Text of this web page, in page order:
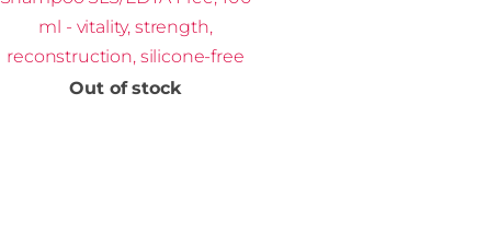
ml - vitality, strength,
reconstruction, silicone-free
Out of stock